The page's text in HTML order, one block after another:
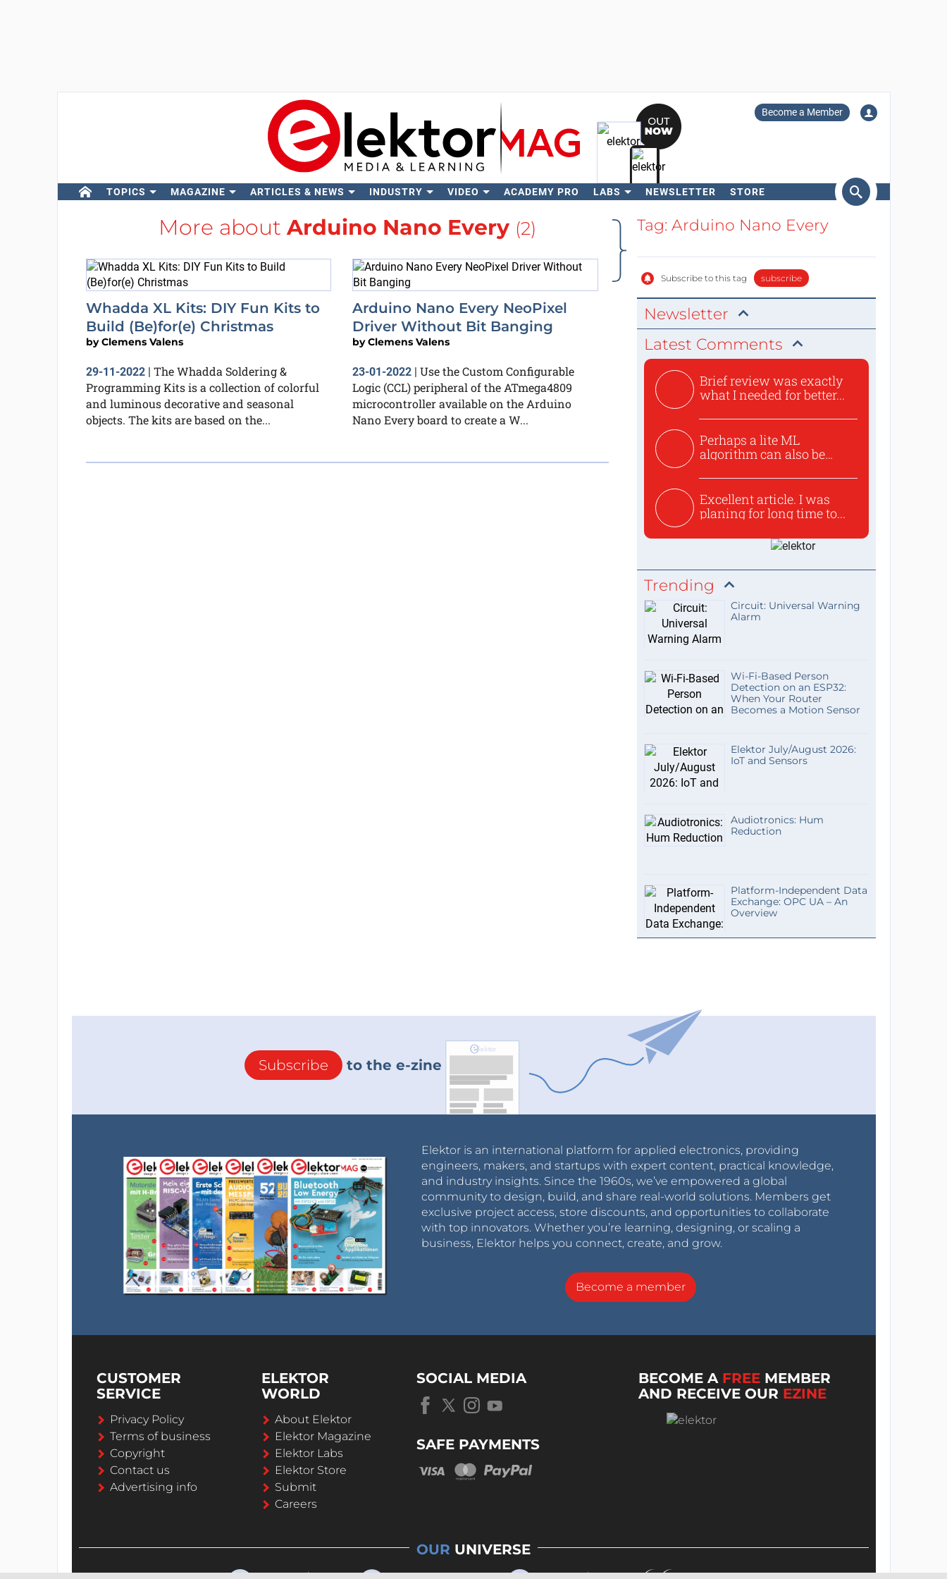
Become a Member
TOPICS MAGAZINE ARTICLES & NEWS INDUSTRY VIDEO ACADEMY PRO LABS NEWSLETTER STORE
Search
More about Arduino Nano Every (2)
Whadda XL Kits: DIY Fun Kits to
Build (Be)for(e) Christmas
byClemens Valens
29-11-2022| The Whadda Soldering &
Programming Kits is a collection of colorful
and luminous decorative and seasonal
objects. The kits are based on the...
Arduino Nano Every NeoPixel
Driver Without Bit Banging
byClemens Valens
23-01-2022 | Use the Custom Configurable
Logic (CCL) peripheral of the ATmega4809
microcontroller available on the Arduino
Nano Every board to create a W...
Tag: Arduino Nano Every
Subscribe to this tag subscribe
Newsletter
Latest Comments
Brief review was exactly
what I needed for better...
Perhaps a lite ML
algorithm can also be
Excellent article. I was
planing for long time to...
Trending
Circuit: Universal Warning
Alarm
Wi-Fi-Based Person
Detection on an ESP32:
When Your Router
Becomes a Motion Sensor
Elektor July/August 2026:
IoT and Sensors
Audiotronics: Hum
Reduction
Platform-Independent Data
Exchange: OPC UA – An
Overview
Subscribe to the e-zine
Elektor is an international platform for applied electronics, providing
engineers, makers, and startups with expert content, practical knowledge,
and industry insights. Since the 1960s, we’ve empowered a global
community to design, build, and share real-world solutions. Members get
exclusive project access, store discounts, and opportunities to collaborate
with top innovators. Whether you’re learning, designing, or scaling a
business, Elektor helps you connect, create, and grow.
Become a member
CUSTOMER
SERVICE
Privacy Policy
Terms of business
Copyright
Contact us
Advertising info
ELEKTOR
WORLD
About Elektor
Elektor Magazine
Elektor Labs
Elektor Store
Submit
Careers
SOCIAL MEDIA
SAFE PAYMENTS
BECOME A FREE MEMBER
AND RECEIVE OUR EZINE
OUR UNIVERSE